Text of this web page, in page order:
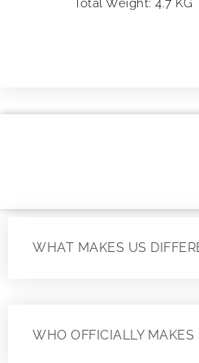
Total Weight: 4.7 KG
WHAT MAKES US
WHO OFFICIALLY